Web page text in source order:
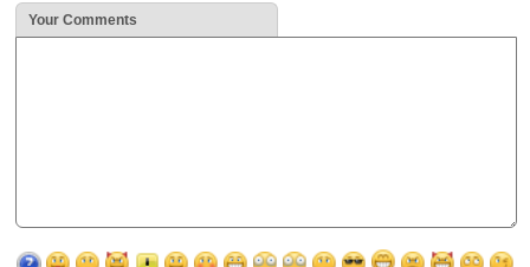
Your Comments